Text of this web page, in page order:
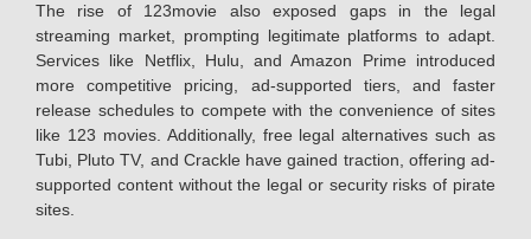
The rise of 123movie also exposed gaps in the legal
streaming market, prompting legitimate platforms to adapt.
Services like Netflix, Hulu, and Amazon Prime introduced
more competitive pricing, ad-supported tiers, and faster
release schedules to compete with the convenience of sites
like 123 movies. Additionally, free legal alternatives such as
Tubi, Pluto TV, and Crackle have gained traction, offering ad-
supported content without the legal or security risks of pirate
sites.